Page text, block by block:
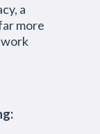
a
more